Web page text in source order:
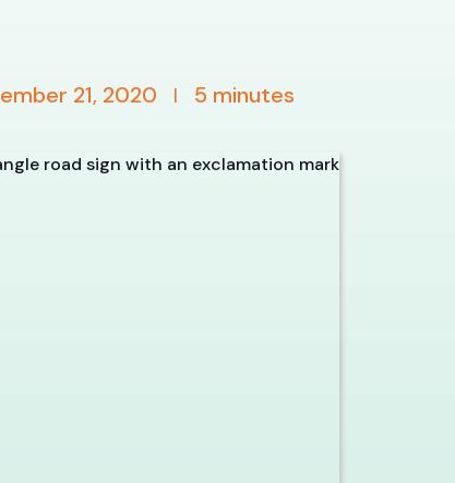
21, 2020 | 5 minutes